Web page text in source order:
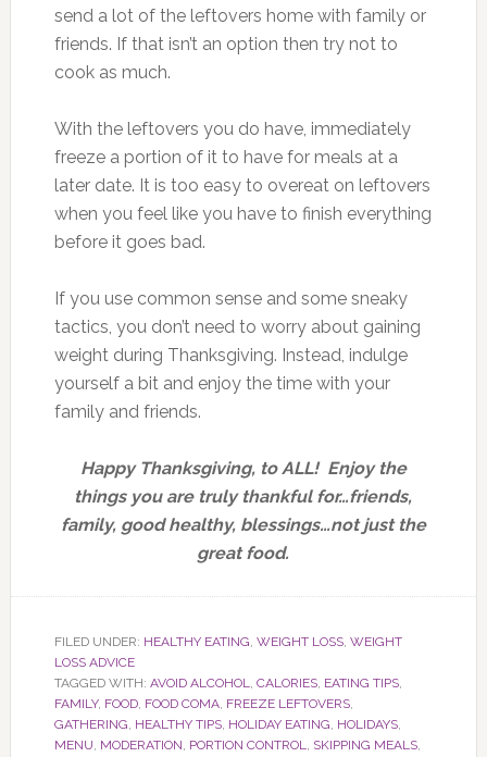
send a lot of the leftovers home with family or
friends. If that isn’t an option then try not to
cook as much.
With the leftovers you do have, immediately
freeze a portion of it to have for meals at a
later date. It is too easy to overeat on leftovers
when you feel like you have to finish everything
before it goes bad.
If you use common sense and some sneaky
tactics, you don’t need to worry about gaining
weight during Thanksgiving. Instead, indulge
yourself a bit and enjoy the time with your
family and friends.
Happy Thanksgiving, to ALL! Enjoy the
things you are truly thankful for…friends,
family, good healthy, blessings…not just the
great food.
FILED UNDER: HEALTHY EATING, WEIGHT LOSS, WEIGHT
LOSS ADVICE
TAGGED WITH: AVOID ALCOHOL, CALORIES, EATING TIPS,
FAMILY, FOOD, FOOD COMA, FREEZE LEFTOVERS,
GATHERING, HEALTHY TIPS, HOLIDAY EATING, HOLIDAYS,
MENU, MODERATION, PORTION CONTROL, SKIPPING MEALS,